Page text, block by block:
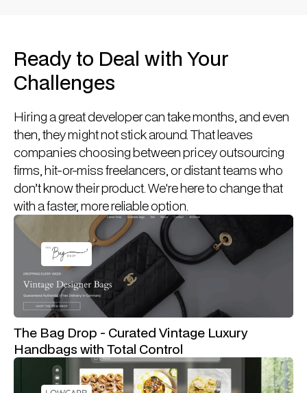
Ready to Deal with Your
Challenges
Hiring a great developer can take months, and even
then, they might not stick around. That leaves
companies choosing between pricey outsourcing
firms, hit-or-miss freelancers, or distant teams who
don’t know their product. We're here to change that
with a faster, more reliable option.
The Bag Drop - Curated Vintage Luxury
Handbags with Total Control